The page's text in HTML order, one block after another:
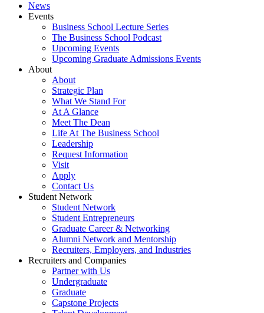
News
Events
Business School Lecture Series
The Business School Podcast
Upcoming Events
Upcoming Graduate Admissions Events
About
About
Strategic Plan
What We Stand For
At A Glance
Meet The Dean
Life At The Business School
Leadership
Request Information
Visit
Apply
Contact Us
Student Network
Student Network
Student Entrepreneurs
Graduate Career & Networking
Alumni Network and Mentorship
Recruiters, Employers, and Industries
Recruiters and Companies
Partner with Us
Undergraduate
Graduate
Capstone Projects